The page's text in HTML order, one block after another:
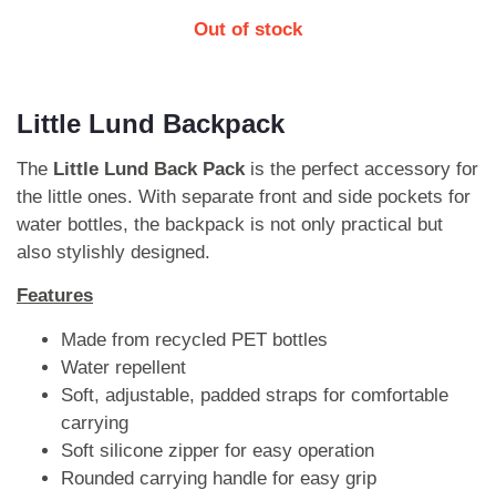
Out of stock
Little Lund Backpack
The Little Lund Back Packis the perfect accessory for
the little ones. With separate front and side pockets for
water bottles, the backpack is not only practical but
also stylishly designed.
Features
Made from recycled PET bottles
Water repellent
Soft, adjustable, padded straps for comfortable
carrying
Soft silicone zipper for easy operation
Rounded carrying handle for easy grip